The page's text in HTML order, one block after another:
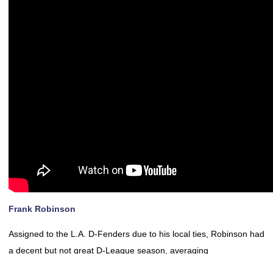
Frank Robinson
Assigned to the L.A. D-Fenders due to his local ties, Robinson had
a decent but not great D-League season, averaging